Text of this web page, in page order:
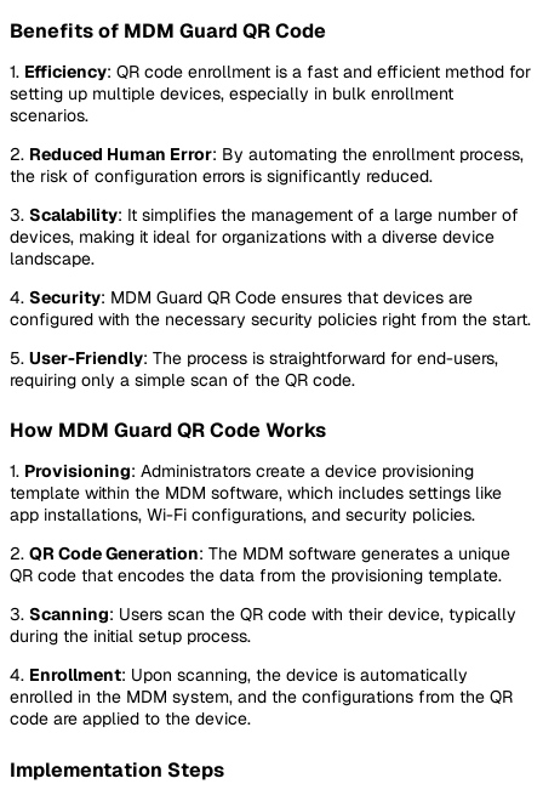
Benefits of MDM Guard QR Code
1. Efficiency: QR code enrollment is a fast and efficient method for
setting up multiple devices, especially in bulk enrollment
scenarios.
2. Reduced Human Error: By automating the enrollment process,
the risk of configuration errors is significantly reduced.
3. Scalability: It simplifies the management of a large number of
devices, making it ideal for organizations with a diverse device
landscape.
4. Security: MDM Guard QR Code ensures that devices are
configured with the necessary security policies right from the start.
5. User-Friendly: The process is straightforward for end-users,
requiring only a simple scan of the QR code.
How MDM Guard QR Code Works
1. Provisioning: Administrators create a device provisioning
template within the MDM software, which includes settings like
app installations, Wi-Fi configurations, and security policies.
2. QR Code Generation: The MDM software generates a unique
QR code that encodes the data from the provisioning template.
3. Scanning: Users scan the QR code with their device, typically
during the initial setup process.
4. Enrollment: Upon scanning, the device is automatically
enrolled in the MDM system, and the configurations from the QR
code are applied to the device.
Implementation Steps